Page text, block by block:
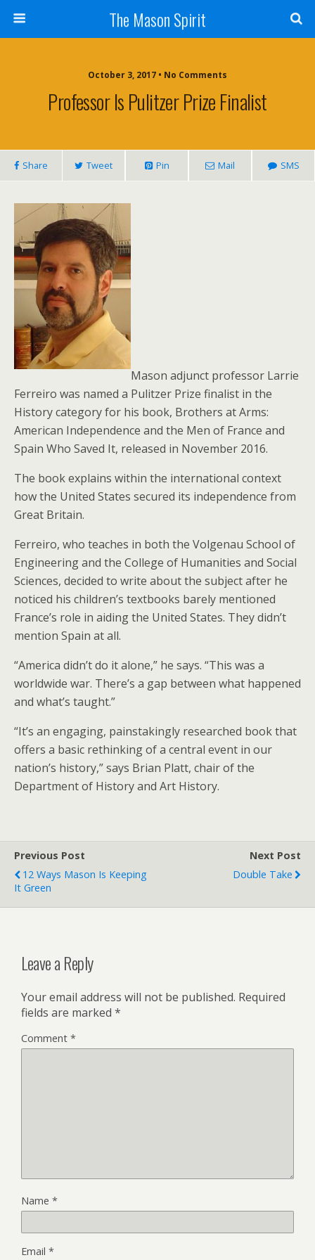
The Mason Spirit
October 3, 2017 • No Comments
Professor Is Pulitzer Prize Finalist
Share Tweet Pin Mail SMS
Mason adjunct professor Larrie
Ferreiro was named a Pulitzer Prize finalist in the
History category for his book, Brothers at Arms:
American Independence and the Men of France and
Spain Who Saved It, released in November 2016.
The book explains within the international context
how the United States secured its independence from
Great Britain.
Ferreiro, who teaches in both the Volgenau School of
Engineering and the College of Humanities and Social
Sciences, decided to write about the subject after he
noticed his children’s textbooks barely mentioned
France’s role in aiding the United States. They didn’t
mention Spain at all.
“America didn’t do it alone,” he says. “This was a
worldwide war. There’s a gap between what happened
and what’s taught.”
“It’s an engaging, painstakingly researched book that
offers a basic rethinking of a central event in our
nation’s history,” says Brian Platt, chair of the
Department of History and Art History.
Previous Post
12 Ways Mason Is Keeping
It Green
Next Post
Double Take
Leave a Reply
Your email address will not be published. Required
fields are marked *
Comment *
Name *
Email *